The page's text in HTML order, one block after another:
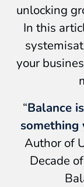
unlocking
In this
your
“Balance
something
Author of
Decade